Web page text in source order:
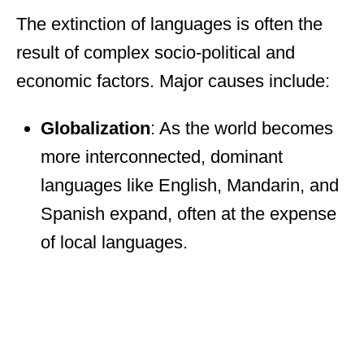
The extinction of languages is often the
result of complex socio-political and
economic factors. Major causes include:
Globalization: As the world becomes
more interconnected, dominant
languages like English, Mandarin, and
Spanish expand, often at the expense
of local languages.